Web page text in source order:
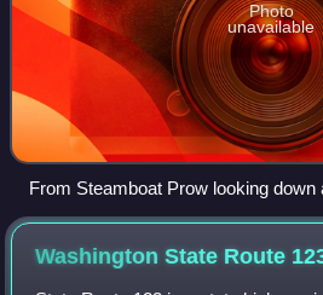
Photo
unavailable
From Steamboat Prow looking down
source of the Inter Fork (left), and
Emmons Glacier (right)
Washington State Route